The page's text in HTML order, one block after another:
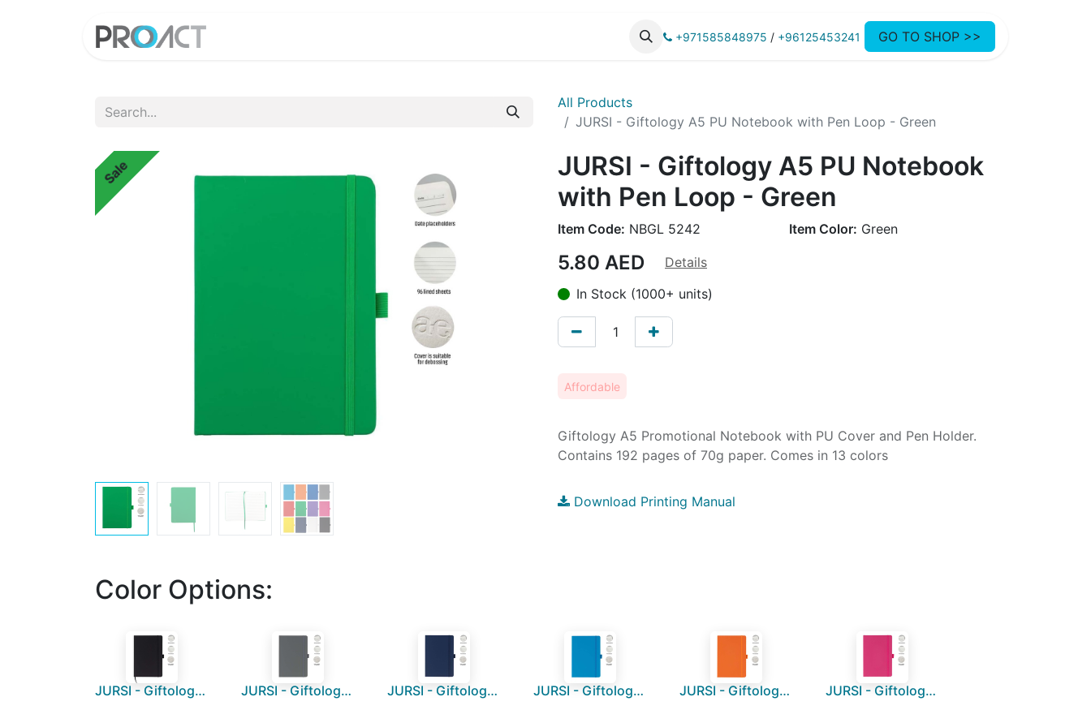
+971585848975 / +96125453241 GO TO SHOP >>
All Products
JURSI - Giftology A5 PU Notebook with Pen Loop - Green
Sale
JURSI - Giftology A5 PU Notebook
with Pen Loop - Green
Item Code: NBGL 5242 Item Color: Green
5.80 AED
Details
In Stock (1000+ units)
Affordable
Giftology A5 Promotional Notebook with PU Cover and Pen Holder.
Contains 192 pages of 70g paper. Comes in 13 colors
Download Printing Manual
Color Options:
JURSI - Giftology A5 PU Notebook with Pen Loop - Black JURSI - Giftology A5 PU Notebook with Pen Loop - Grey JURSI - Giftology A5 PU Notebook with Pen Loop - Navy Blue JURSI - Giftology A5 PU Notebook with Pen Loop - Ocean Blue JURSI - Giftology A5 PU Notebook with Pen Loop - Orange JURSI - Giftology A5 PU Notebook with Pen Loop - Pink